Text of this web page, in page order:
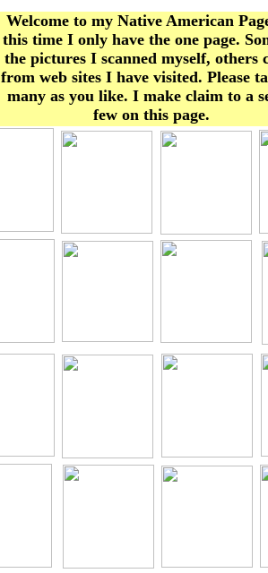
Welcome to my Native American
this time I only have the one page.
the pictures I scanned myself, others
from web sites I have visited. Please
many as you like. I make claim to a
few on this page.